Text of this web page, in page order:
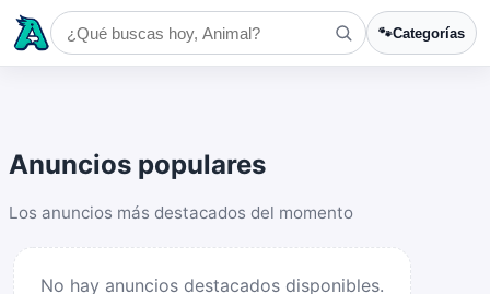
🐾Categorías
Anuncios populares
Los anuncios más destacados del momento
No hay anuncios destacados disponibles.